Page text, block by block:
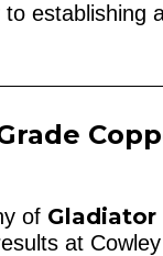
establishing
of Gladiator
at